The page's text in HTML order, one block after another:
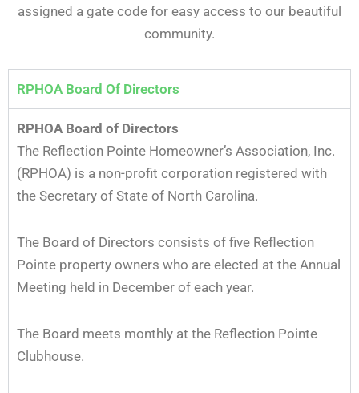
assigned a gate code for easy access to our beautiful
community.
RPHOA Board Of Directors
RPHOA Board of Directors
The Reflection Pointe Homeowner’s Association, Inc.
(RPHOA) is a non-profit corporation registered with
the Secretary of State of North Carolina.
The Board of Directors consists of five Reflection
Pointe property owners who are elected at the Annual
Meeting held in December of each year.
The Board meets monthly at the Reflection Pointe
Clubhouse.